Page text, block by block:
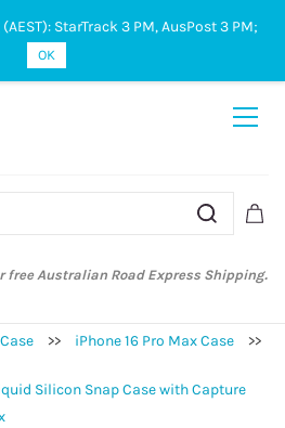
Sign In Sign Up
free Australian Road Express Shipping.
>> iPhone 16 Pro Max Case >>
Silicon Snap Case with Capture
StarTrack 3 PM, AusPost 3 PM;
OK